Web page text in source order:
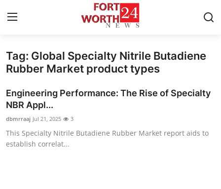
Home
Press Release
Contact
Privacy Policy
Tag: Global Specialty Nitrile Butadiene
Rubber Market product types
Engineering Performance: The Rise of Specialty
NBR Appl...
dbmrraaj Jul 21, 2025 3
This Specialty Nitrile Butadiene Rubber Market report aids to
establish correlat...